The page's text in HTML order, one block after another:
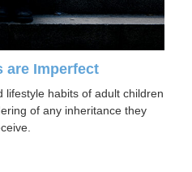
are Imperfect
habits of adult children
of any inheritance they